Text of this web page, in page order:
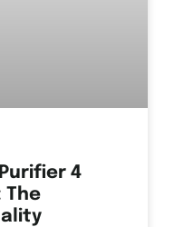
4
The